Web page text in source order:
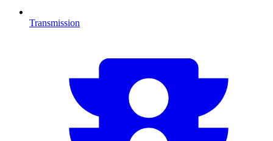
Transmission